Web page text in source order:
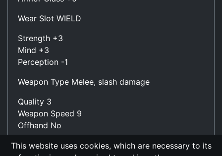
Wear Slot WIELD
Strength +3
Mind +3
Perception -1
Weapon Type Melee, slash damage
Quality 3
Weapon Speed 9
Offhand No
Damage (Wield Slot) 4.3 - 10.0 (avg: 7.2)
This website uses cookies, which are necessary to its